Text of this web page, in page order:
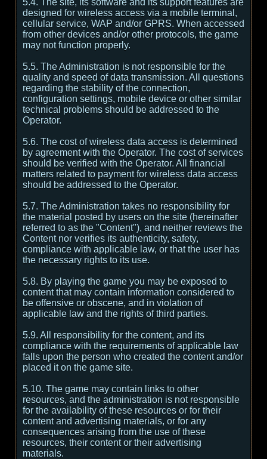
5.4. The site, its software and its support features are
designed for wireless access via a mobile terminal,
cellular service, WAP and/or GPRS. When accessed
from other devices and/or other protocols, the game
may not function properly.
5.5. The Administration is not responsible for the
quality and speed of data transmission. All questions
regarding the stability of the connection,
configuration settings, mobile device or other similar
technical problems should be addressed to the
Operator.
5.6. The cost of wireless data access is determined
by agreement with the Operator. The cost of services
should be verified with the Operator. All financial
matters related to payment for wireless data access
should be addressed to the Operator.
5.7. The Administration takes no responsibility for
the material posted by users on the site (hereinafter
referred to as the "Content"), and neither reviews the
Content nor verifies its authenticity, safety,
compliance with applicable law, or that the user has
the necessary rights to its use.
5.8. By playing the game you may be exposed to
content that may contain information considered to
be offensive or obscene, and in violation of
applicable law and the rights of third parties.
5.9. All responsibility for the content, and its
compliance with the requirements of applicable law
falls upon the person who created the content and/or
placed it on the game site.
5.10. The game may contain links to other
resources, and the administration is not responsible
for the availability of these resources or for their
content and advertising materials, or for any
consequences arising from the use of these
resources, their content or their advertising
materials.